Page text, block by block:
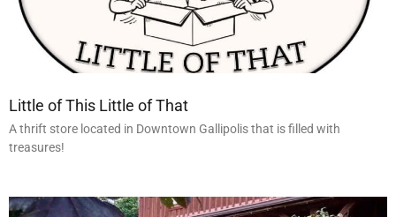
Little of This Little of That
A thrift store located in Downtown Gallipolis that is filled with
treasures!